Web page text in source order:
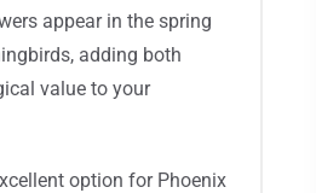
appear in the spring
adding both
value to your
option for Phoenix